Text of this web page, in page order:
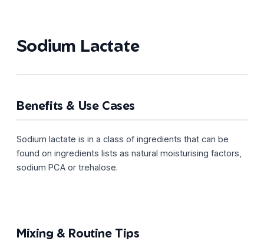
Sodium Lactate
Benefits & Use Cases
Sodium lactate is in a class of ingredients that can be
found on ingredients lists as natural moisturising factors,
sodium PCA or trehalose.
Mixing & Routine Tips